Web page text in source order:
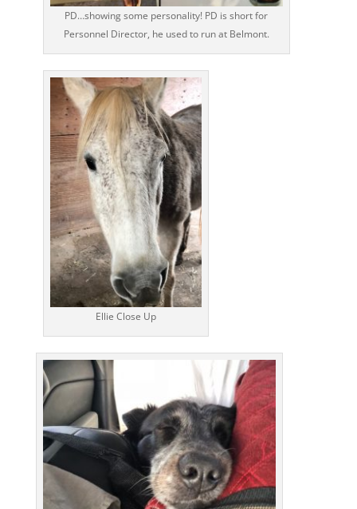
PD…showing some personality! PD is short for
Personnel Director, he used to run at Belmont.
Ellie Close Up